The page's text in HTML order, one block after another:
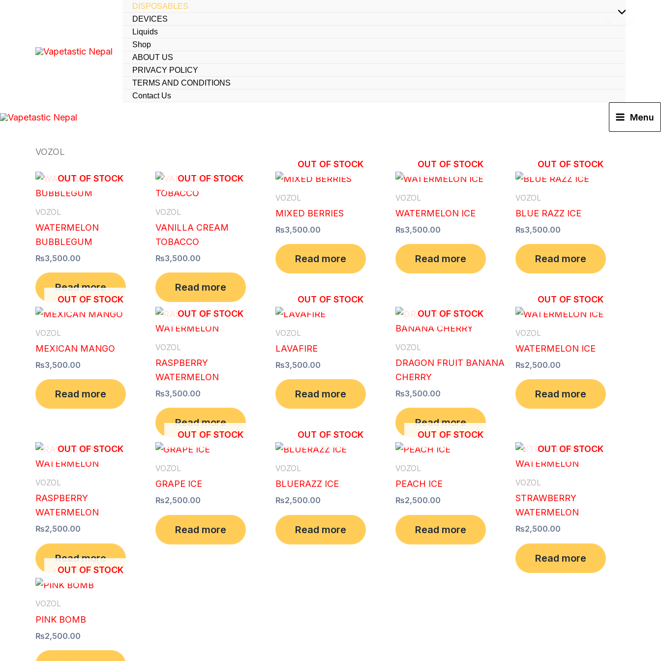
DISPOSABLES
DEVICES
Liquids
Shop
ABOUT US
PRIVACY POLICY
TERMS AND CONDITIONS
Contact Us
Menu
VOZOL
OUT OF STOCK
VOZOL
WATERMELON
BUBBLEGUM
₨3,500.00
Read more
OUT OF STOCK
VOZOL
VANILLA CREAM
TOBACCO
₨3,500.00
Read more
OUT OF STOCK
VOZOL
MIXED BERRIES
₨3,500.00
Read more
OUT OF STOCK
VOZOL
WATERMELON ICE
₨3,500.00
Read more
OUT OF STOCK
VOZOL
BLUE RAZZ ICE
₨3,500.00
Read more
OUT OF STOCK
VOZOL
MEXICAN MANGO
₨3,500.00
Read more
OUT OF STOCK
VOZOL
RASPBERRY
WATERMELON
₨3,500.00
Read more
OUT OF STOCK
VOZOL
LAVAFIRE
₨3,500.00
Read more
OUT OF STOCK
VOZOL
DRAGON FRUIT BANANA
CHERRY
₨3,500.00
Read more
OUT OF STOCK
VOZOL
WATERMELON ICE
₨2,500.00
Read more
OUT OF STOCK
VOZOL
RASPBERRY
WATERMELON
₨2,500.00
Read more
OUT OF STOCK
VOZOL
GRAPE ICE
₨2,500.00
Read more
OUT OF STOCK
VOZOL
BLUERAZZ ICE
₨2,500.00
Read more
OUT OF STOCK
VOZOL
PEACH ICE
₨2,500.00
Read more
OUT OF STOCK
VOZOL
STRAWBERRY
WATERMELON
₨2,500.00
Read more
OUT OF STOCK
VOZOL
PINK BOMB
₨2,500.00